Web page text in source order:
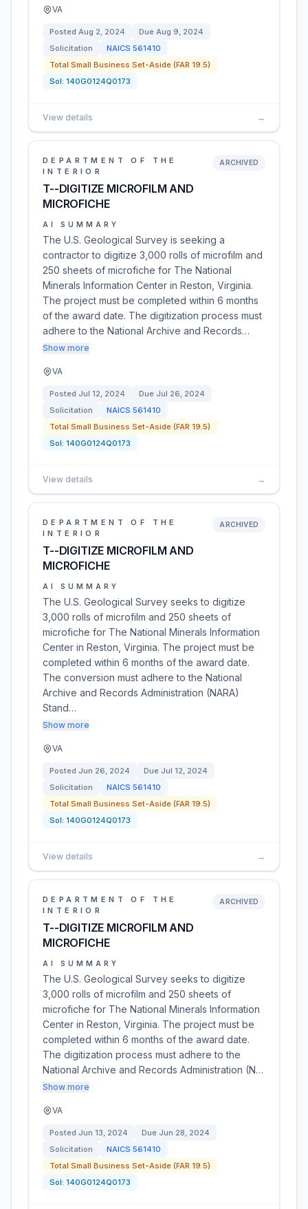
VA
Posted Aug 2, 2024 Due Aug 9, 2024
Solicitation
NAICS 561410
Total Small Business Set-Aside (FAR 19.5)
Sol: 140G0124Q0173
View details →
DEPARTMENT OF THE
INTERIOR
T--DIGITIZE MICROFILM AND
MICROFICHE
ARCHIVED
AI SUMMARY
The U.S. Geological Survey is seeking a
contractor to digitize 3,000 rolls of microfilm and
250 sheets of microfiche for The National
Minerals Information Center in Reston, Virginia.
The project must be completed within 6 months
of the award date. The digitization process must
adhere to the National Archive and Records…
Show more
VA
Posted Jul 12, 2024 Due Jul 26, 2024
Solicitation
NAICS 561410
Total Small Business Set-Aside (FAR 19.5)
Sol: 140G0124Q0173
View details →
DEPARTMENT OF THE
INTERIOR
T--DIGITIZE MICROFILM AND
MICROFICHE
ARCHIVED
AI SUMMARY
The U.S. Geological Survey seeks to digitize
3,000 rolls of microfilm and 250 sheets of
microfiche for The National Minerals Information
Center in Reston, Virginia. The project must be
completed within 6 months of the award date.
The conversion must adhere to the National
Archive and Records Administration (NARA)
Stand…
Show more
VA
Posted Jun 26, 2024 Due Jul 12, 2024
Solicitation
NAICS 561410
Total Small Business Set-Aside (FAR 19.5)
Sol: 140G0124Q0173
View details →
DEPARTMENT OF THE
INTERIOR
T--DIGITIZE MICROFILM AND
MICROFICHE
ARCHIVED
AI SUMMARY
The U.S. Geological Survey seeks to digitize
3,000 rolls of microfilm and 250 sheets of
microfiche for The National Minerals Information
Center in Reston, Virginia. The project must be
completed within 6 months of the award date.
The digitization process must adhere to the
National Archive and Records Administration (N…
Show more
VA
Posted Jun 13, 2024 Due Jun 28, 2024
Solicitation
NAICS 561410
Total Small Business Set-Aside (FAR 19.5)
Sol: 140G0124Q0173